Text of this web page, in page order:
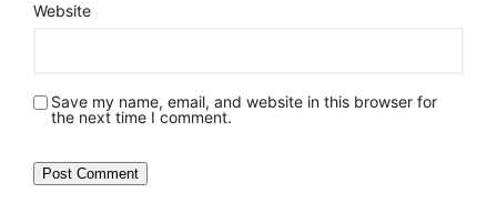
Website
Save my name, email, and website in this browser for
the next time I comment.